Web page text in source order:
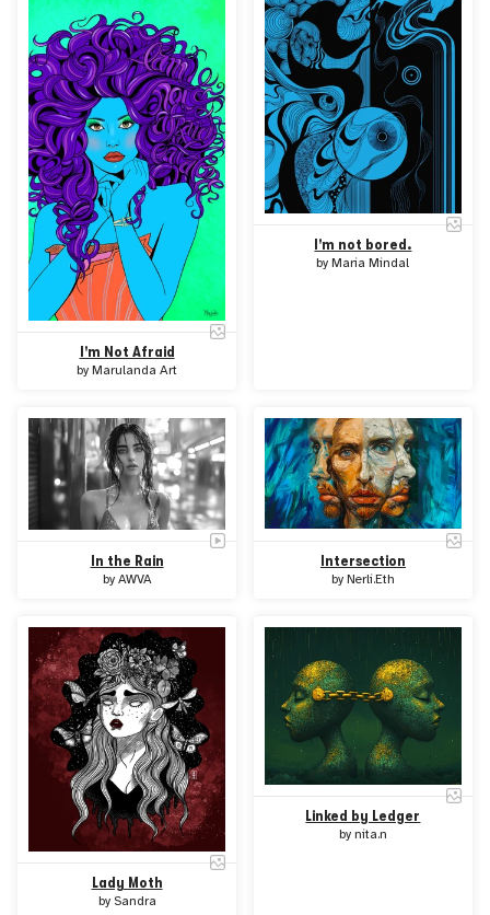
I'm Not Afraid
by Marulanda Art
I'm not bored.
byMaria Mindal
In the Rain
by AWVA
Intersection
by Nerli.Eth
Lady Moth
by Sandra
Linked by Ledger
by nita.n